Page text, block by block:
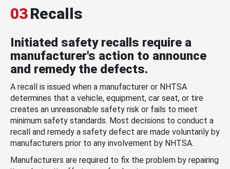
03Recalls
Initiated safety recalls require a
manufacturer's action to announce
and remedy the defects.
A recall is issued when a manufacturer or NHTSA
determines that a vehicle, equipment, car seat, or tire
creates an unreasonable safety risk or fails to meet
minimum safety standards. Most decisions to conduct a
recall and remedy a safety defect are made voluntarily by
manufacturers prior to any involvement by NHTSA.
Manufacturers are required to fix the problem by repairing